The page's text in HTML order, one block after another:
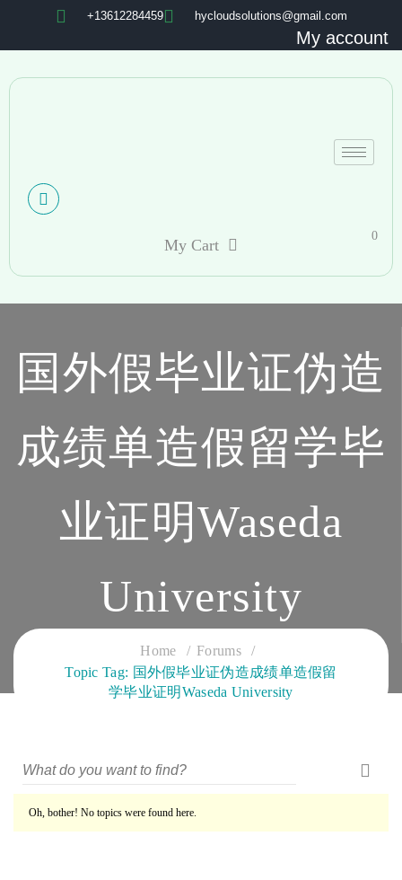
+13612284459 hycloudsolutions@gmail.com
My account
My Cart
0
国外假毕业证伪造
成绩单造假留学毕
业证明Waseda
University
CLOUD SERVICES TRAINING
Home
Forums
Topic Tag: 国外假毕业证伪造成绩单造假留
学毕业证明Waseda University
Oh, bother! No topics were found here.